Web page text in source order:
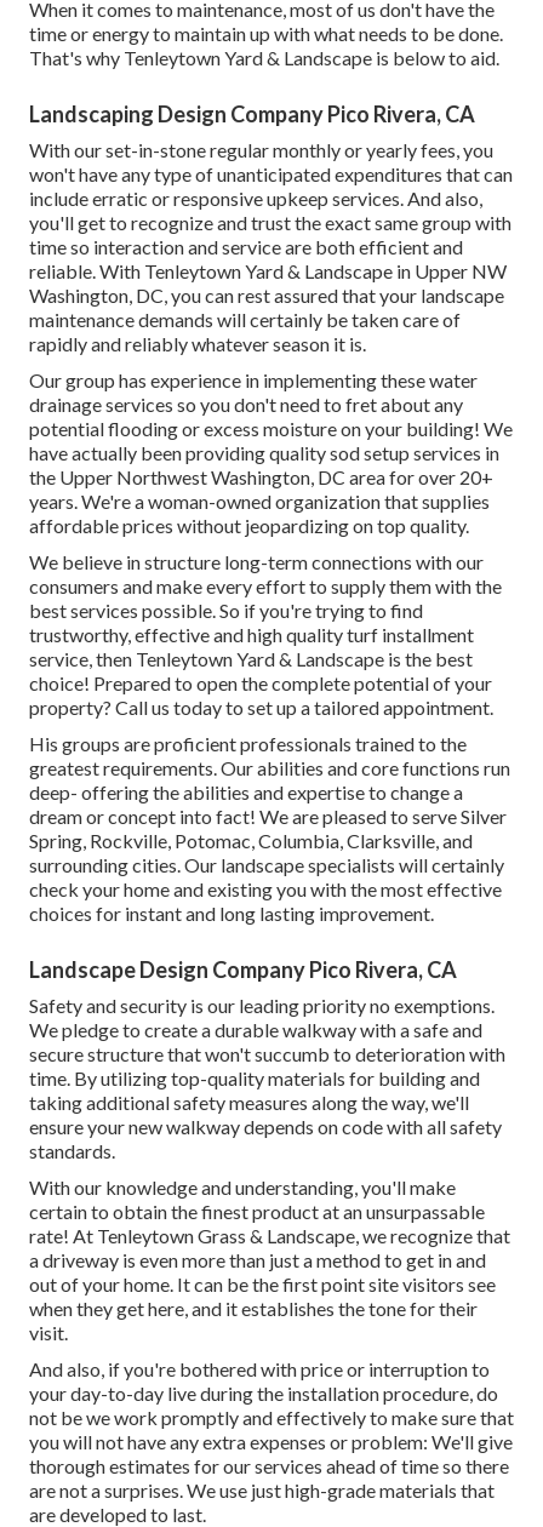
When it comes to maintenance, most of us don't have the
time or energy to maintain up with what needs to be done.
That's why Tenleytown Yard & Landscape is below to aid.
Landscaping Design Company Pico Rivera, CA
With our set-in-stone regular monthly or yearly fees, you
won't have any type of unanticipated expenditures that can
include erratic or responsive upkeep services. And also,
you'll get to recognize and trust the exact same group with
time so interaction and service are both efficient and
reliable. With Tenleytown Yard & Landscape in Upper NW
Washington, DC, you can rest assured that your landscape
maintenance demands will certainly be taken care of
rapidly and reliably whatever season it is.
Our group has experience in implementing these water
drainage services so you don't need to fret about any
potential flooding or excess moisture on your building! We
have actually been providing quality sod setup services in
the Upper Northwest Washington, DC area for over 20+
years. We're a woman-owned organization that supplies
affordable prices without jeopardizing on top quality.
We believe in structure long-term connections with our
consumers and make every effort to supply them with the
best services possible. So if you're trying to find
trustworthy, effective and high quality turf installment
service, then Tenleytown Yard & Landscape is the best
choice! Prepared to open the complete potential of your
property? Call us today to set up a tailored appointment
His groups are proficient professionals trained to the
greatest requirements. Our abilities and core functions run
deep- offering the abilities and expertise to change a
dream or concept into fact! We are pleased to serve Silver
Spring, Rockville, Potomac, Columbia, Clarksville, and
surrounding cities. Our landscape specialists will certainly
check your home and existing you with the most effective
choices for instant and long lasting improvement.
Landscape Design Company Pico Rivera, CA
Safety and security is our leading priority no exemptions.
We pledge to create a durable walkway with a safe and
secure structure that won't succumb to deterioration with
time. By utilizing top-quality materials for building and
taking additional safety measures along the way, we'll
ensure your new walkway depends on code with all safety
standards.
With our knowledge and understanding, you'll make
certain to obtain the finest product at an unsurpassable
rate! At Tenleytown Grass & Landscape, we recognize that
a driveway is even more than just a method to get in and
out of your home. It can be the first point site visitors see
when they get here, and it establishes the tone for their
visit.
And also, if you're bothered with price or interruption to
your day-to-day live during the installation procedure, do
not be we work promptly and effectively to make sure that
you will not have any extra expenses or problem: We'll give
thorough estimates for our services ahead of time so there
are not a surprises. We use just high-grade materials that
are developed to last.